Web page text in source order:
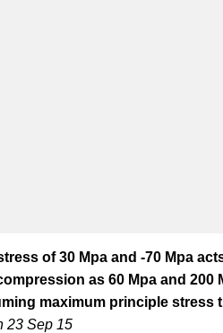
of 30 Mpa and -70 Mpa
as 60 Mpa and
maximum principle stress
23 Sep 15